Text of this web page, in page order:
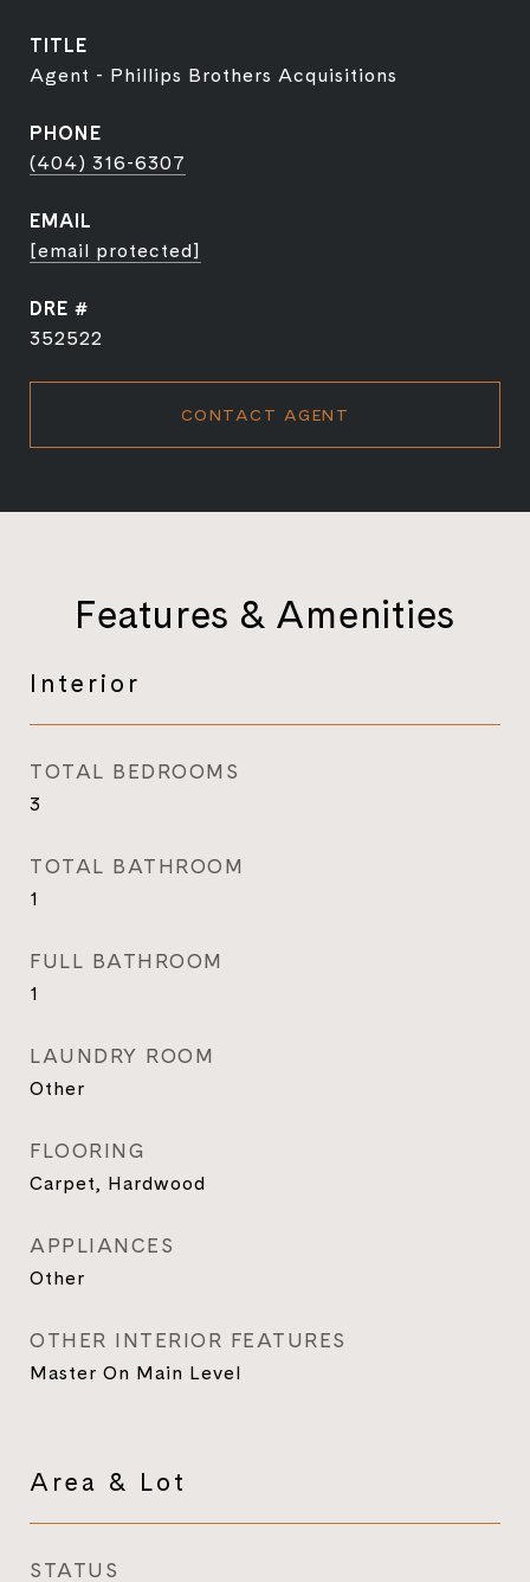
TITLE
Agent - Phillips Brothers Acquisitions
PHONE
(404) 316-6307
EMAIL
[email protected]
DRE #
352522
CONTACT AGENT
Features & Amenities
Interior
TOTAL BEDROOMS
3
TOTAL BATHROOM
1
FULL BATHROOM
1
LAUNDRY ROOM
Other
FLOORING
Carpet, Hardwood
APPLIANCES
Other
OTHER INTERIOR FEATURES
Master On Main Level
Area & Lot
STATUS